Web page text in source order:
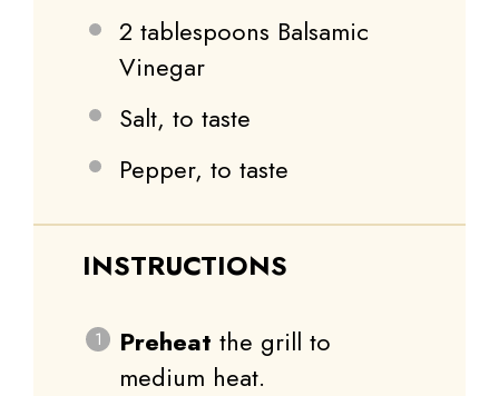
2 tablespoons Balsamic
Vinegar
Salt, to taste
Pepper, to taste
INSTRUCTIONS
Preheat the grill to
medium heat.